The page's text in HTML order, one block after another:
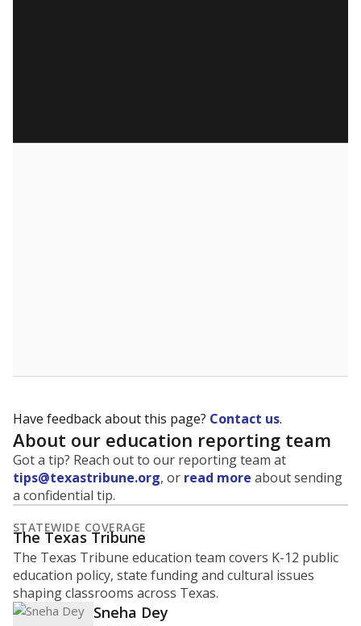
Have feedback about this page? Contact us.
About our education reporting team
Got a tip? Reach out to our reporting team at
tips@texastribune.org, or read more about sending
a confidential tip.
STATEWIDE COVERAGE
The Texas Tribune
The Texas Tribune education team covers K-12 public
education policy, state funding and cultural issues
shaping classrooms across Texas.
Sneha Dey